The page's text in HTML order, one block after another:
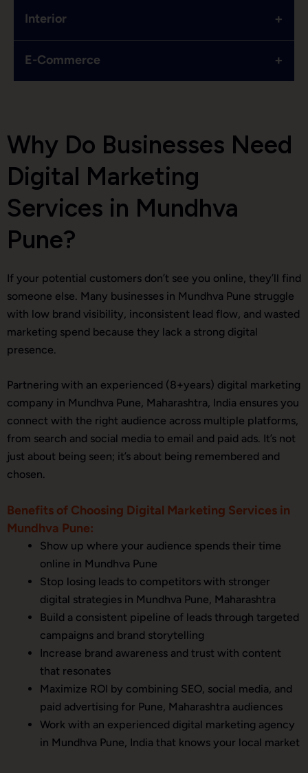
Interior +
E-Commerce +
Why Do Businesses Need
Digital Marketing
Services in Mundhva
Pune?
If your potential customers don’t see you online, they’ll find
someone else. Many businesses in Mundhva Pune struggle
with low brand visibility, inconsistent lead flow, and wasted
marketing spend because they lack a strong digital
presence.
Partnering with an experienced (8+years) digital marketing
company in Mundhva Pune, Maharashtra, India ensures you
connect with the right audience across multiple platforms,
from search and social media to email and paid ads. It’s not
just about being seen; it’s about being remembered and
chosen.
Benefits of Choosing Digital Marketing Services in
Mundhva Pune:
Show up where your audience spends their time
online in Mundhva Pune
Stop losing leads to competitors with stronger
digital strategies in Mundhva Pune, Maharashtra
Build a consistent pipeline of leads through targeted
campaigns and brand storytelling
Increase brand awareness and trust with content
that resonates
Maximize ROI by combining SEO, social media, and
paid advertising for Pune, Maharashtra audiences
Work with an experienced digital marketing agency
in Mundhva Pune, India that knows your local market